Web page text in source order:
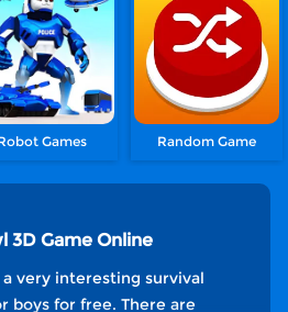
Games Random Game
3D Game Online
very interesting survival
boys for free. There are